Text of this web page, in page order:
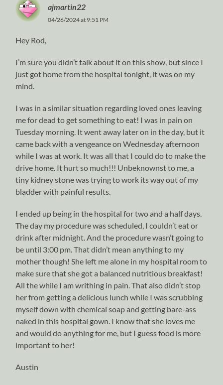
ajmartin22
04/26/2024 at 9:51 PM
Hey Rod,
I’m sure you didn’t talk about it on this show, but since I
just got home from the hospital tonight, it was on my
mind.
I was in a similar situation regarding loved ones leaving
me for dead to get something to eat! I was in pain on
Tuesday morning. It went away later on in the day, but it
came back with a vengeance on Wednesday afternoon
while I was at work. It was all that I could do to make the
drive home. It hurt so much!!! Unbeknownst to me, a
tiny kidney stone was trying to work its way out of my
bladder with painful results.
I ended up being in the hospital for two and a half days.
The day my procedure was scheduled, I couldn’t eat or
drink after midnight. And the procedure wasn’t going to
be until 3:00 pm. That didn’t mean anything to my
mother though! She left me alone in my hospital room to
make sure that she got a balanced nutritious breakfast!
All the while I am writhing in pain. That also didn’t stop
her from getting a delicious lunch while I was scrubbing
myself down with chemical soap and getting bare-ass
naked in this hospital gown. I know that she loves me
and would do anything for me, but I guess food is more
important to her!
Austin